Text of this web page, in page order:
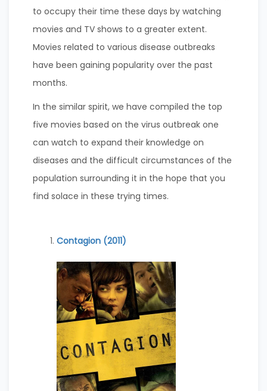
to occupy their time these days by watching
movies and TV shows to a greater extent.
Movies related to various disease outbreaks
have been gaining popularity over the past
months.
In the similar spirit, we have compiled the top
five movies based on the virus outbreak one
can watch to expand their knowledge on
diseases and the difficult circumstances of the
population surrounding it in the hope that you
find solace in these trying times.
Contagion (2011)